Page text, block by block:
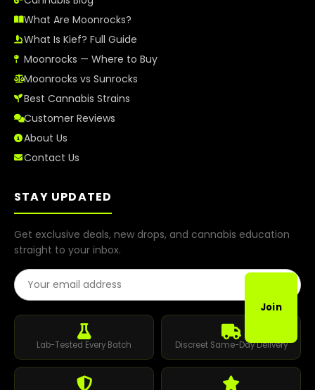
What Are Moonrocks?
What Is Kief? Full Guide
Moonrocks — Where to Buy
Moonrocks vs Sunrocks
Best Cannabis Strains
Customer Reviews
About Us
Contact Us
STAY UPDATED
Get exclusive deals, new drops, and cannabis education
straight to your inbox.
Email Address
Join
Lab-Tested Every Batch Discreet Same-Day Delivery